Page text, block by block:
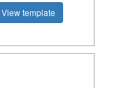
View template